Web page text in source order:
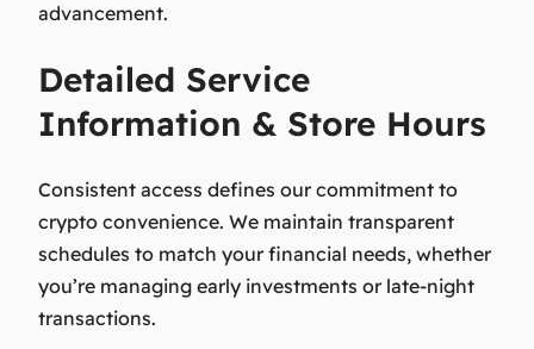
advancement.
Detailed Service
Information & Store Hours
Consistent access defines our commitment to
crypto convenience. We maintain transparent
schedules to match your financial needs, whether
you’re managing early investments or late-night
transactions.